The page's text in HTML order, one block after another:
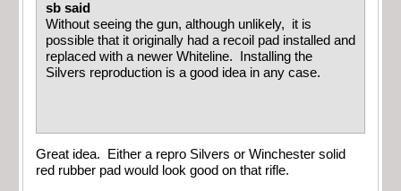
sb said
Without seeing the gun, although unlikely, it is
possible that it originally had a recoil pad installed and
replaced with a newer Whiteline. Installing the
Silvers reproduction is a good idea in any case.
Great idea. Either a repro Silvers or Winchester solid
red rubber pad would look good on that rifle.